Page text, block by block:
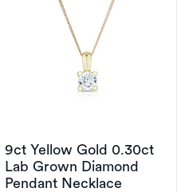
9ct Yellow Gold 0.30ct
Lab Grown Diamond
Pendant Necklace